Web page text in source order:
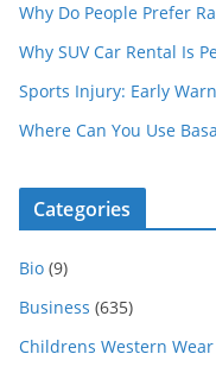
Why Do People Prefer
Why SUV Car Rental Is
Sports Injury: Early
Where Can You Use
Categories
Bio (9)
Business (635)
Childrens Western Wear